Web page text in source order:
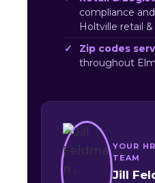
compliance
Holtville retail
Zip codes
throughout
YOUR
TEAM
Jill